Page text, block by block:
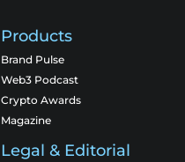
Products
Brand Pulse
Web3 Podcast
Crypto Awards
Magazine
Legal & Editorial